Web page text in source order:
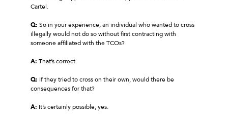
Cartel.
Q: So in your experience, an individual who wanted to cross
illegally would not do so without first contracting with
someone affiliated with the TCOs?
A: That’s correct.
Q: If they tried to cross on their own, would there be
consequences for that?
A: It’s certainly possible, yes.